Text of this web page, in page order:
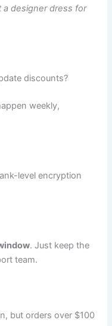
a designer dress for
discounts?
weekly,
level encryption
. Just keep the
team.
but orders over $100